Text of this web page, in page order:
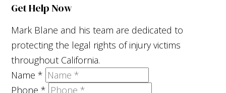
Get Help Now
Mark Blane and his team are dedicated to
protecting the legal rights of injury victims
throughout California.
Name*
Phone*